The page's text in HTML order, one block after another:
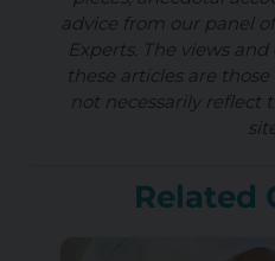
advice from our panel
Experts. The views
these articles are
not necessarily reflect
Related